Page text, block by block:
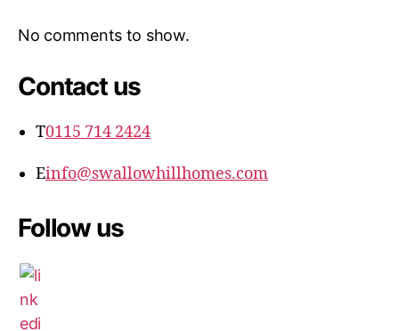
No comments to show.
Contact us
T0115 714 2424
Einfo@swallowhillhomes.com
Follow us